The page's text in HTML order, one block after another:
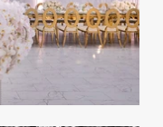
Issue of